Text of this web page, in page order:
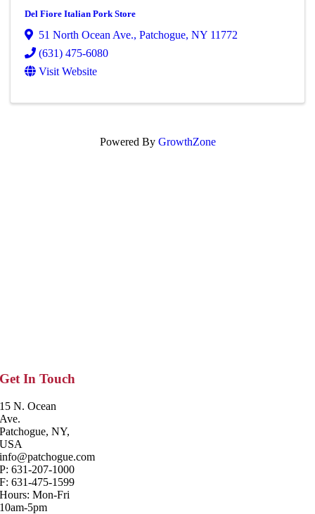
Del Fiore Italian Pork Store
51 North Ocean Ave.,Patchogue,NY 11772
(631) 475-6080
Visit Website
Powered By GrowthZone
Get In Touch
15 N. Ocean
Ave.
Patchogue, NY,
USA
info@patchogue.com
P: 631-207-1000
F: 631-475-1599
Hours: Mon-Fri
10am-5pm